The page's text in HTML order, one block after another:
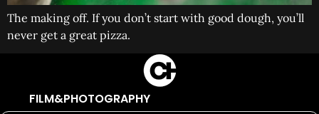
The making off. If you don’t start with good dough, you’ll
never get a great pizza.
FILM&PHOTOGRAPHY